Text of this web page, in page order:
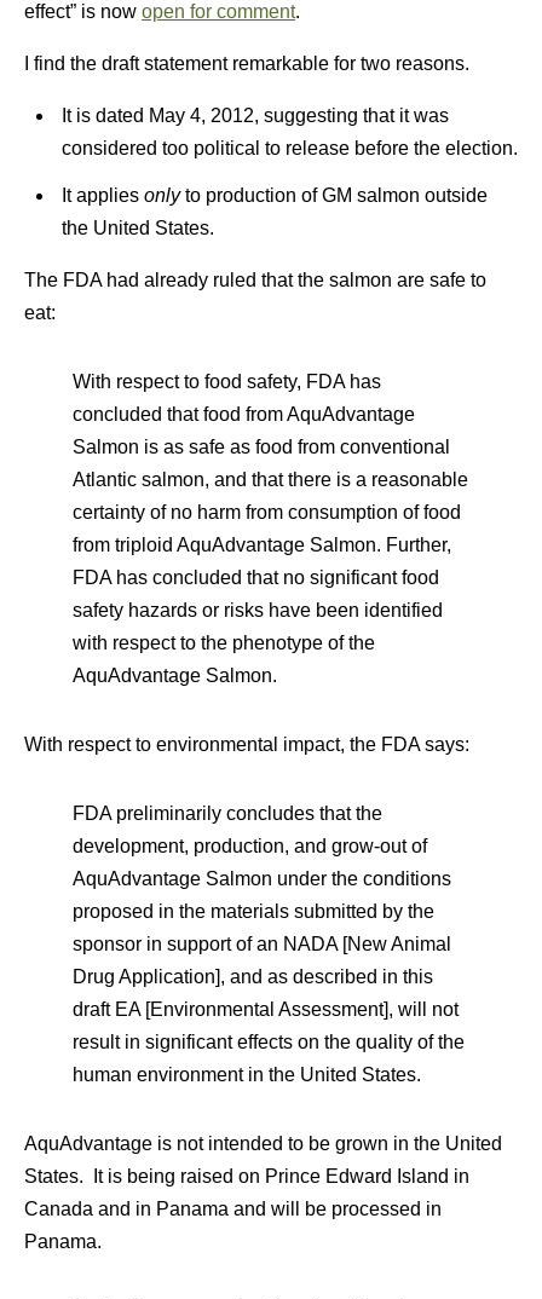
effect” is now open for comment.
I find the draft statement remarkable for two reasons.
It is dated May 4, 2012, suggesting that it was
considered too political to release before the election.
It applies onlyto production of GM salmon outside
the United States.
The FDA had already ruled that the salmon are safe to
eat:
With respect to food safety, FDA has
concluded that food from AquAdvantage
Salmon is as safe as food from conventional
Atlantic salmon, and that there is a reasonable
certainty of no harm from consumption of food
from triploid AquAdvantage Salmon. Further,
FDA has concluded that no significant food
safety hazards or risks have been identified
with respect to the phenotype of the
AquAdvantage Salmon.
With respect to environmental impact, the FDA says:
FDA preliminarily concludes that the
development, production, and grow-out of
AquAdvantage Salmon under the conditions
proposed in the materials submitted by the
sponsor in support of an NADA [New Animal
Drug Application], and as described in this
draft EA [Environmental Assessment], will not
result in significant effects on the quality of the
human environment in the United States.
AquAdvantage is not intended to be grown in the United
States. It is being raised on Prince Edward Island in
Canada and in Panama and will be processed in
Panama.